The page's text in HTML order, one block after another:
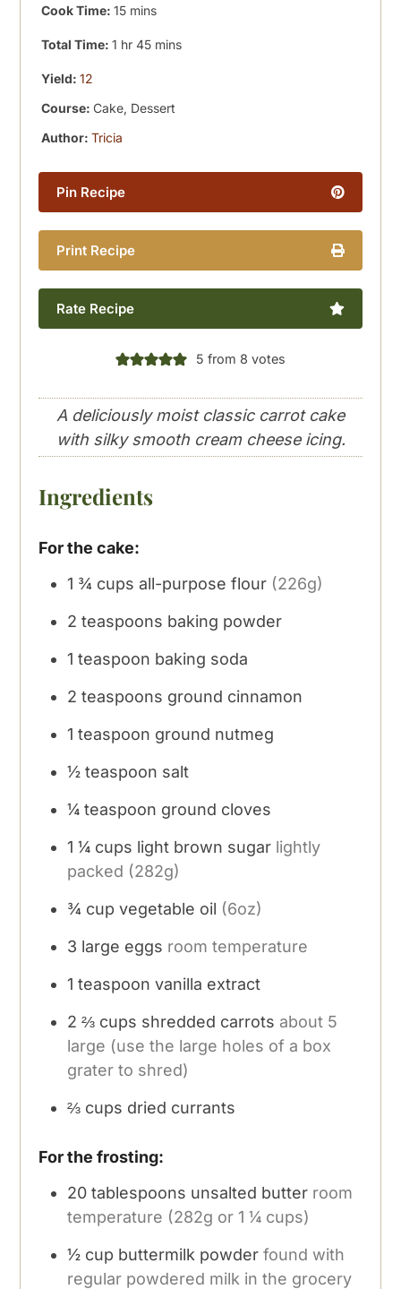
Cook Time:15minutes
mins
Total Time:1 hour
hr 45minutes
mins
Yield:12
Course:Cake, Dessert
Author:Tricia
Pin Recipe
Print Recipe
Rate Recipe
5 from 8 votes
A deliciously moist classic carrot cake
with silky smooth cream cheese icing.
Ingredients
For the cake:
1 ¾ cups all-purpose flour (226g)
2 teaspoons baking powder
1 teaspoon baking soda
2 teaspoons ground cinnamon
1 teaspoon ground nutmeg
½ teaspoon salt
¼ teaspoon ground cloves
1 ¼ cups light brown sugar lightly
packed (282g)
¾ cup vegetable oil (6oz)
3 large eggs room temperature
1 teaspoon vanilla extract
2 ⅔ cups shredded carrots about 5
large (use the large holes of a box
grater to shred)
⅔ cups dried currants
For the frosting:
20 tablespoons unsalted butter room
temperature (282g or 1 ¼ cups)
½ cup buttermilk powder found with
regular powdered milk in the grocery